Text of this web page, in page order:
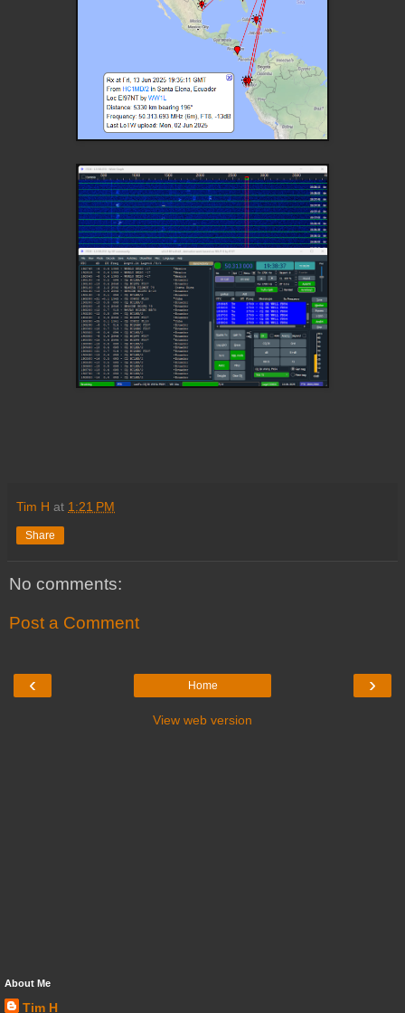
Tim H at 1:21 PM
Share
No comments:
Post a Comment
‹ ›
Home
View web version
About Me
Tim H